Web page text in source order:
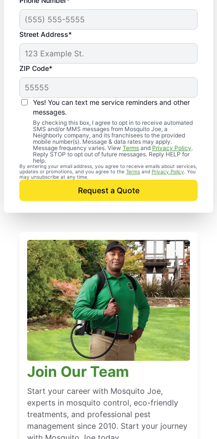
Street Address*
ZIP Code*
Yes! You can text me service reminders and other
messages.
By checking this box, I agree to opt in to receive automated
SMS and/or MMS messages from Mosquito Joe, a
Neighborly company, and its franchisees to the provided
mobile number(s). Message & data rates may apply.
Message frequency varies. View Terms and Privacy Policy.
Reply STOP to opt out of future messages. Reply HELP for
help.
By entering your email address, you agree to receive emails about services,
updates or promotions, and you agree to the Terms and Privacy Policy . You
may unsubscribe at any time.
Request a Quote
Join Our Team
Start your career with Mosquito Joe,
experts in mosquito control, eco-friendly
treatments, and professional pest
management since 2010. Start your journey